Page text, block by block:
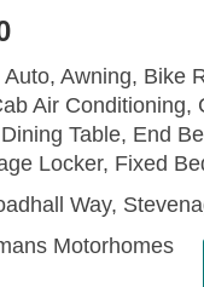
Awning, Bike
Air Conditioning,
Table, End
Locker, Fixed
Way,
Motorhomes